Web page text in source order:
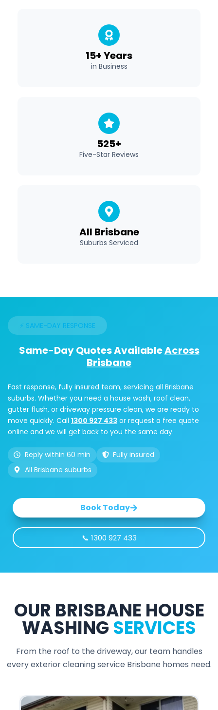
15+ Years
in Business
525+
Five-Star Reviews
All Brisbane
Suburbs Serviced
⚡ SAME-DAY RESPONSE
Same-Day Quotes AvailableAcross
Brisbane
Fast response, fully insured team, servicing all Brisbane
suburbs. Whether you need a house wash, roof clean,
gutter flush, or driveway pressure clean, we are ready to
move quickly. Call 1300 927 433 or request a free quote
online and we will get back to you the same day.
Reply within 60 min
Fully insured
All Brisbane suburbs
Book Today
📞 1300 927 433
OUR BRISBANE HOUSE
WASHING SERVICES
From the roof to the driveway, our team handles
every exterior cleaning service Brisbane homes need.